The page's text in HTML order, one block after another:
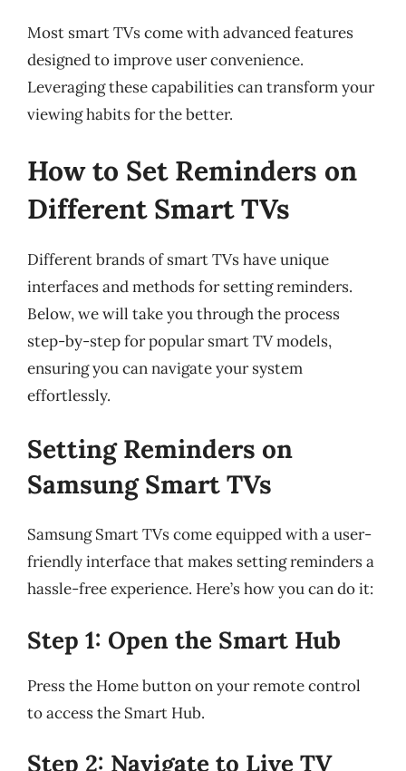
Most smart TVs come with advanced features
designed to improve user convenience.
Leveraging these capabilities can transform your
viewing habits for the better.
How to Set Reminders on
Different Smart TVs
Different brands of smart TVs have unique
interfaces and methods for setting reminders.
Below, we will take you through the process
step-by-step for popular smart TV models,
ensuring you can navigate your system
effortlessly.
Setting Reminders on
Samsung Smart TVs
Samsung Smart TVs come equipped with a user-
friendly interface that makes setting reminders a
hassle-free experience. Here’s how you can do it:
Step 1: Open the Smart Hub
Press the Home button on your remote control
to access the Smart Hub.
Step 2: Navigate to Live TV